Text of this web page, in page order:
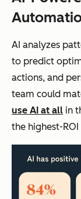
AI analyzes
to predict
actions, and
team could
use AI at all in
the highest-